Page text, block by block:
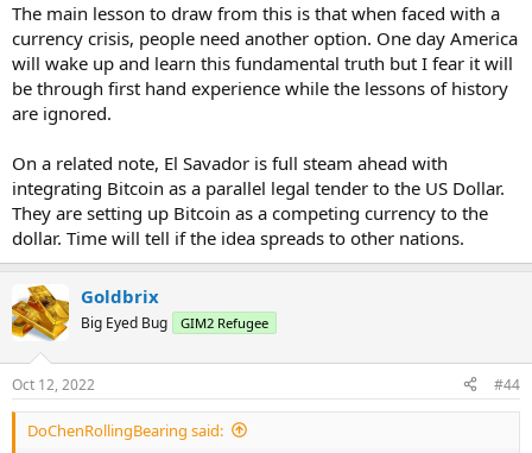
The main lesson to draw from this is that when faced with a
currency crisis, people need another option. One day America
will wake up and learn this fundamental truth but I fear it will
be through first hand experience while the lessons of history
are ignored.
On a related note, El Savador is full steam ahead with
integrating Bitcoin as a parallel legal tender to the US Dollar.
They are setting up Bitcoin as a competing currency to the
dollar. Time will tell if the idea spreads to other nations.
Goldbrix
Big Eyed Bug GIM2 Refugee
Oct 12, 2022 #44
DoChenRollingBearing said: